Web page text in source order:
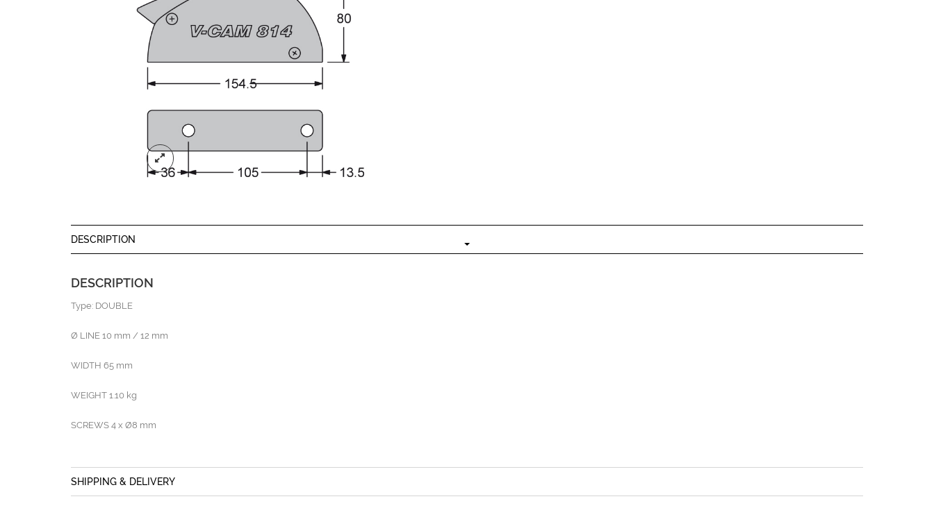
DESCRIPTION
DESCRIPTION
Type: DOUBLE
Ø LINE 10 mm / 12 mm
WIDTH 65 mm
WEIGHT 1.10 kg
SCREWS 4 x Ø8 mm
SHIPPING & DELIVERY